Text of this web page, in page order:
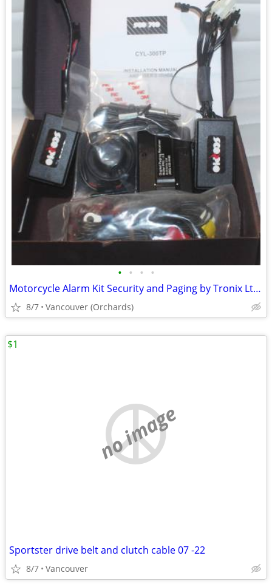
• • • •
Motorcycle Alarm Kit Security and Paging by Tronix Ltd. NEW
8/7 Vancouver (Orchards)
no image
Sportster drive belt and clutch cable 07 -22
8/7 Vancouver
$1